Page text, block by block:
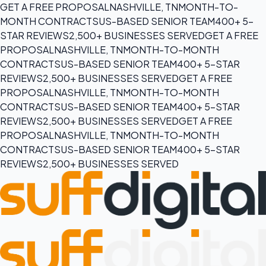
GET A FREE PROPOSALNASHVILLE, TNMONTH-TO-
MONTH CONTRACTSUS-BASED SENIOR TEAM400+ 5-
STAR REVIEWS2,500+ BUSINESSES SERVEDGET A FREE
PROPOSALNASHVILLE, TNMONTH-TO-MONTH
CONTRACTSUS-BASED SENIOR TEAM400+ 5-STAR
REVIEWS2,500+ BUSINESSES SERVEDGET A FREE
PROPOSALNASHVILLE, TNMONTH-TO-MONTH
CONTRACTSUS-BASED SENIOR TEAM400+ 5-STAR
REVIEWS2,500+ BUSINESSES SERVEDGET A FREE
PROPOSALNASHVILLE, TNMONTH-TO-MONTH
CONTRACTSUS-BASED SENIOR TEAM400+ 5-STAR
REVIEWS2,500+ BUSINESSES SERVED